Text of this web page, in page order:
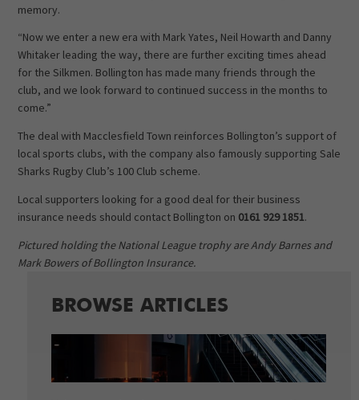
memory.
“Now we enter a new era with Mark Yates, Neil Howarth and Danny
Whitaker leading the way, there are further exciting times ahead
for the Silkmen. Bollington has made many friends through the
club, and we look forward to continued success in the months to
come.”
The deal with Macclesfield Town reinforces Bollington’s support of
local sports clubs, with the company also famously supporting Sale
Sharks Rugby Club’s 100 Club scheme.
Local supporters looking for a good deal for their business
insurance needs should contact Bollington on 0161 929 1851.
Pictured holding the National League trophy are Andy Barnes and
Mark Bowers of Bollington Insurance.
BROWSE ARTICLES